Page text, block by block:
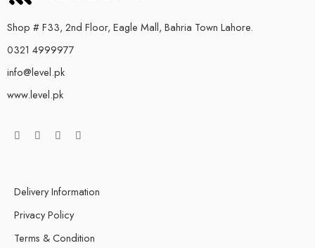
Shop # F33, 2nd Floor, Eagle Mall, Bahria Town Lahore.
0321 4999977
info@level.pk
www.level.pk
Delivery Information
Privacy Policy
Terms & Condition